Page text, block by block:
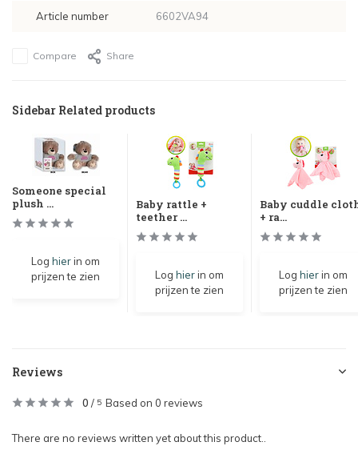
Article number 6602VA94
Compare Share
Sidebar Related products
Someone special
plush ...
Log hierin om
prijzen te zien
Baby rattle +
teether ...
Log hierin om
prijzen te zien
Baby cuddle
+ ra...
Log hierin om
prijzen te zien
Reviews
0 / 5 Based on 0 reviews
There are no reviews written yet about this product..